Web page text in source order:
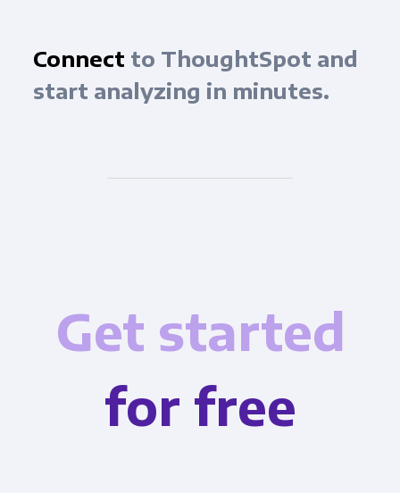
Connect to ThoughtSpot and
start analyzing in minutes.
Get started
for free